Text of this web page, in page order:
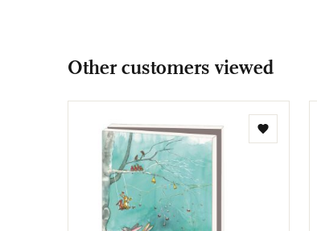
Other customers viewed
Add